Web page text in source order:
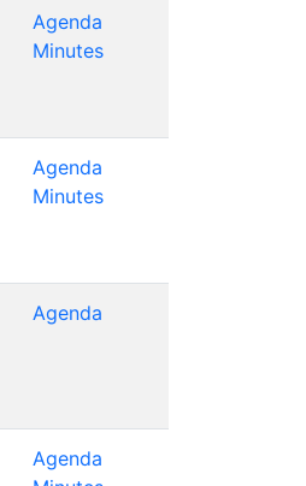
Agenda
Minutes
Agenda
Minutes
Agenda
Agenda